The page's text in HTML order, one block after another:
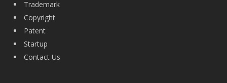
Trademark
Copyright
Patent
Startup
Contact Us